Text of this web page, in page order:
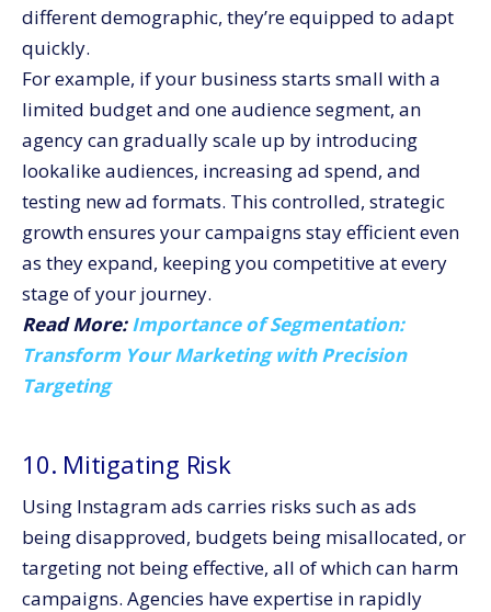
different demographic, they’re equipped to adapt
quickly.
For example, if your business starts small with a
limited budget and one audience segment, an
agency can gradually scale up by introducing
lookalike audiences, increasing ad spend, and
testing new ad formats. This controlled, strategic
growth ensures your campaigns stay efficient even
as they expand, keeping you competitive at every
stage of your journey.
Read More:Importance of Segmentation:
Transform Your Marketing with Precision
Targeting
10. Mitigating Risk
Using Instagram ads carries risks such as ads
being disapproved, budgets being misallocated, or
targeting not being effective, all of which can harm
campaigns. Agencies have expertise in rapidly